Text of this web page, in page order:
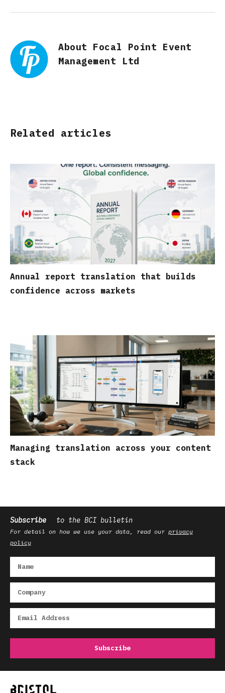
About Focal Point Event
Management Ltd
Related articles
Annual report translation that builds
confidence across markets
Managing translation across your content
stack
Subscribe to the BCI bulletin
For detail on how we use your data, read our privacy
policy